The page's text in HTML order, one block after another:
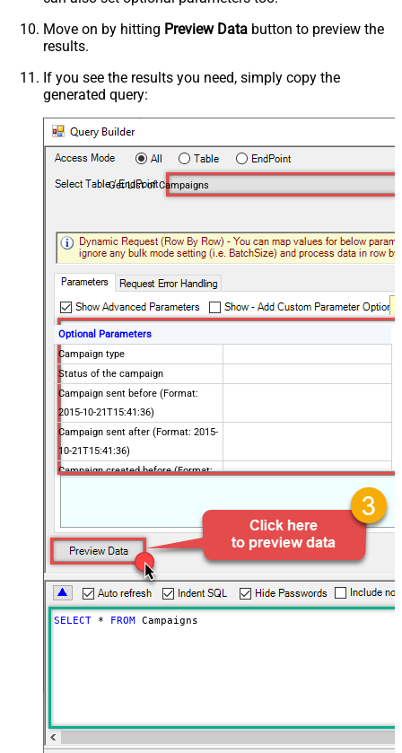
Move on by hitting Preview Data button to preview the
results.
If you see the results you need, simply copy the
generated query:
Get List of Campaigns
Optional Parameters
Campaign type
Status of the campaign
Campaign sent before (Format:
2015-10-21T15:41:36)
Campaign sent after (Format: 2015-
10-21T15:41:36)
Campaign created before (Format:
Campaign created after (Format:
2015-10-21T15:41:36)
Using list Id
Using folder Id
To customer
Advanced Properties
ContineOnErrorForStatusCode
PagingByUrlAttributeName
{offset}
PagingIncrementBy
1000
SELECT * FROM Campaigns